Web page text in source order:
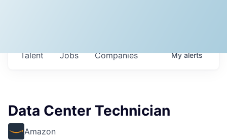
Jobs Companies
Talent Myalerts
Data Center Technician
Amazon